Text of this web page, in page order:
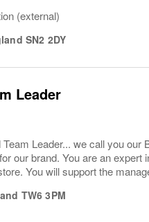
(external)
SN2 2DY
Leader
Leader... we call you
our brand. You are an
You will support the
TW6 3PM